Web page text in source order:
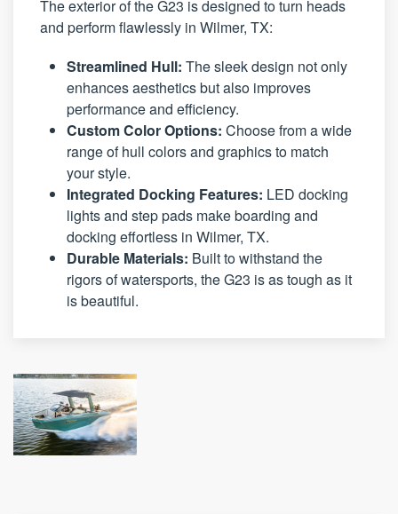
The exterior of the G23 is designed to turn heads
and perform flawlessly in Wilmer, TX:
Streamlined Hull: The sleek design not only
enhances aesthetics but also improves
performance and efficiency.
Custom Color Options: Choose from a wide
range of hull colors and graphics to match
your style.
Integrated Docking Features: LED docking
lights and step pads make boarding and
docking effortless in Wilmer, TX.
Durable Materials: Built to withstand the
rigors of watersports, the G23 is as tough as it
is beautiful.